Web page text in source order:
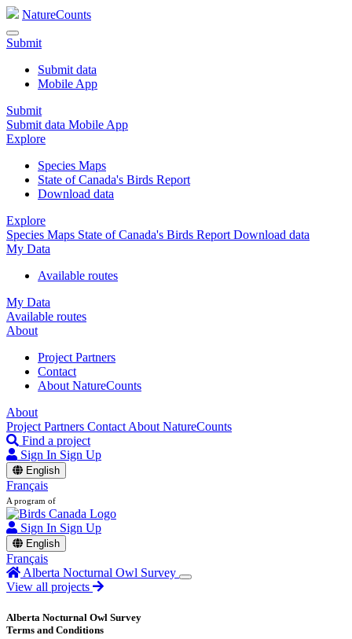
NatureCounts
Submit
Submit data
Mobile App
Submit
Submit data Mobile App
Explore
Species Maps
State of Canada's Birds Report
Download data
Explore
Species Maps State of Canada's Birds Report Download data
My Data
Available routes
My Data
Available routes
About
Project Partners
Contact
About NatureCounts
About
Project Partners Contact About NatureCounts
Find a project
Sign In Sign Up
English
Français
A program of
Sign In Sign Up
English
Français
Alberta Nocturnal Owl Survey
View all projects
Alberta Nocturnal Owl Survey
Terms and Conditions